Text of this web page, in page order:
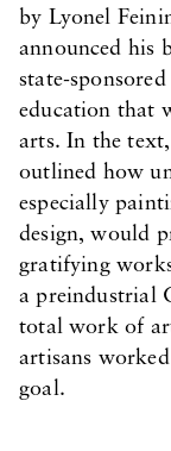
by Lyonel
announced his
state-
education that
arts. In the
outlined how
especially
design, would
gratifying
a preindustrial
total work of
artisans
goal.